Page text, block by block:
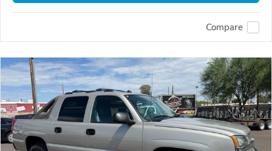
Compare